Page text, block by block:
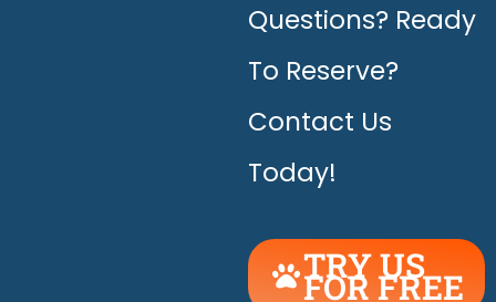
Questions? Ready
To Reserve?
Contact Us
Today!
TRY US
FOR FREE